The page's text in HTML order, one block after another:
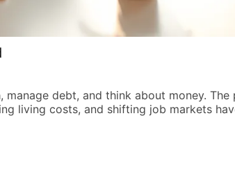
debt, and think about money. The
living costs, and shifting job markets